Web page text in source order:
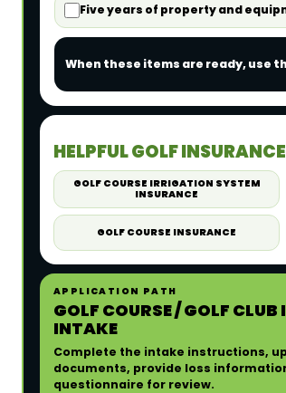
Five years of property and
When these items are ready, use
HELPFUL GOLF
GOLF COURSE IRRIGATION SYSTEM
INSURANCE
GOLF COURSE INSURANCE
APPLICATION PATH
GOLF COURSE / GOLF CLUB
INTAKE
Complete the intake instructions,
documents, provide loss
questionnaire for review.